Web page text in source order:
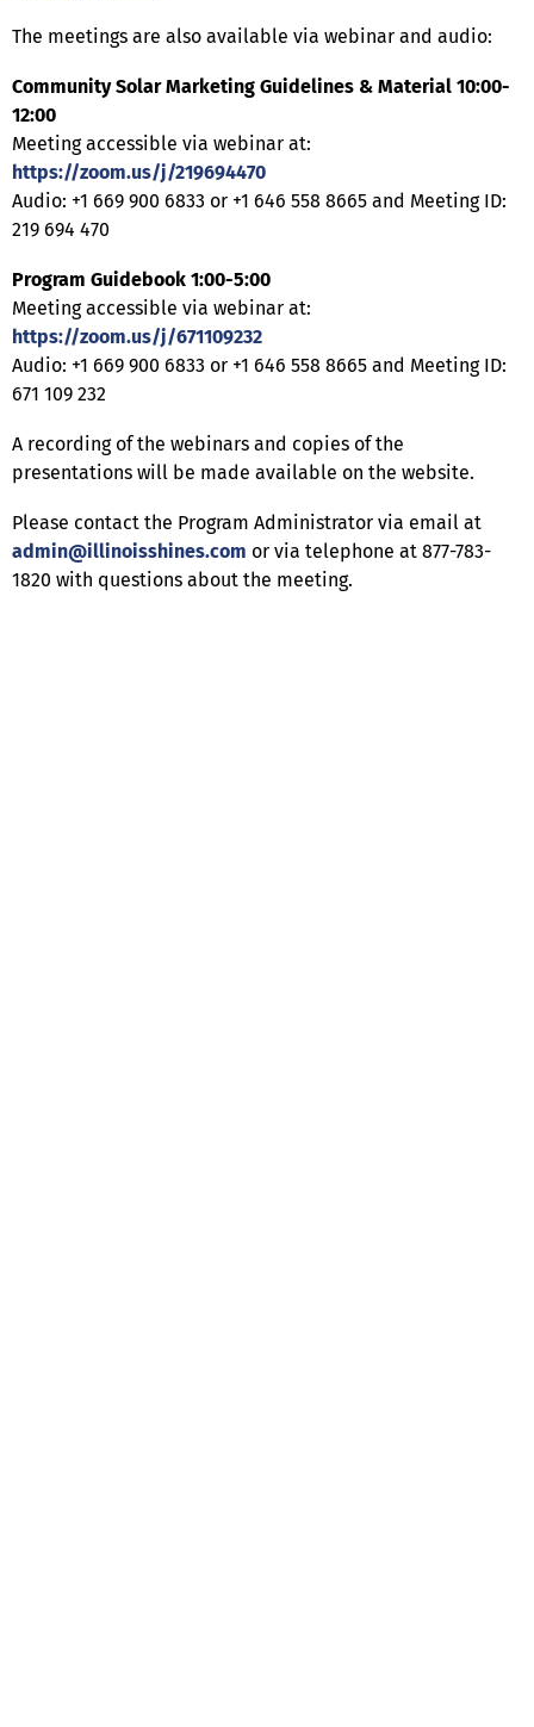
The meetings are also available via webinar and audio:
Community Solar Marketing Guidelines & Material 10:00-
12:00
Meeting accessible via webinar at:
https://zoom.us/j/219694470
Audio: +1 669 900 6833 or +1 646 558 8665 and Meeting ID:
219 694 470
Program Guidebook 1:00-5:00
Meeting accessible via webinar at:
https://zoom.us/j/671109232
Audio: +1 669 900 6833 or +1 646 558 8665 and Meeting ID:
671 109 232
A recording of the webinars and copies of the
presentations will be made available on the website.
Please contact the Program Administrator via email at
admin@illinoisshines.com or via telephone at 877-783-
1820 with questions about the meeting.